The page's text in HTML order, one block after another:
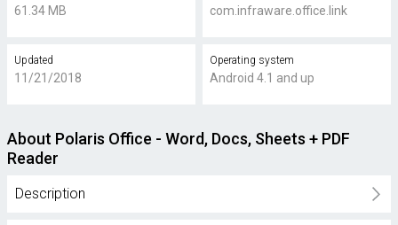
61.34 MB com.infraware.office.link
Updated
11/21/2018
Operating system
Android 4.1 and up
About Polaris Office - Word, Docs, Sheets + PDF
Reader
Description